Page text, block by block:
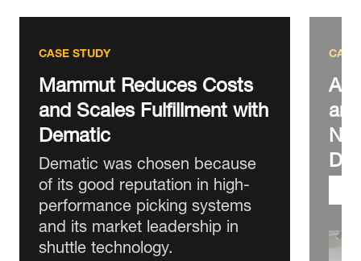
CASE STUDY
Mammut Reduces Costs
and Scales Fulfillment with
Dematic
Dematic was chosen because
of its good reputation in high-
performance picking systems
and its market leadership in
shuttle technology.
DC